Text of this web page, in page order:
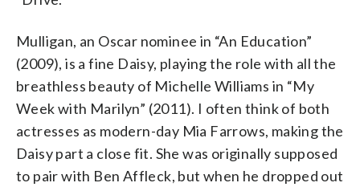
Mulligan, an Oscar nominee in “An Education”
(2009), is a fine Daisy, playing the role with all the
breathless beauty of Michelle Williams in “My
Week with Marilyn” (2011). I often think of both
actresses as modern-day Mia Farrows, making the
Daisy part a close fit. She was originally supposed
to pair with Ben Affleck, but when he dropped out